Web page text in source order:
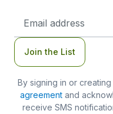
Address
Join the List
By signing in or
agreementand
receive SMS